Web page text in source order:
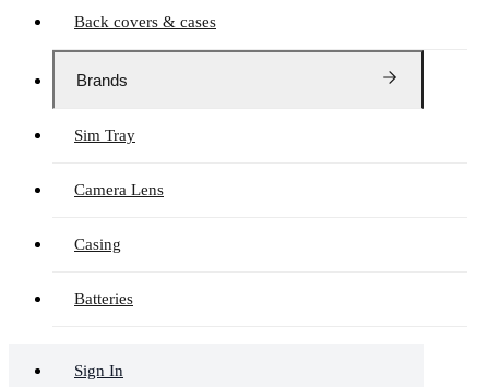
Back covers & cases
Brands
Sim Tray
Camera Lens
Casing
Batteries
Sign In